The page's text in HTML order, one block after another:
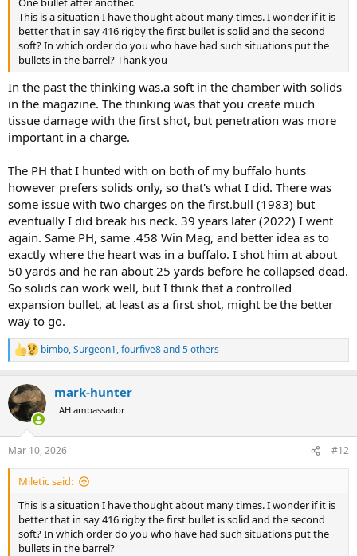
This is a situation I have thought about many times. I wonder if it is
better that in say 416 rigby the first bullet is solid and the second
soft? In which order do you who have had such situations put the
bullets in the barrel? Thank you
In the past the thinking was.a soft in the chamber with solids
in the magazine. The thinking was that you create much
tissue damage with the first shot, but penetration was more
important in a charge.
The PH that I hunted with on both of my buffalo hunts
however prefers solids only, so that's what I did. There was
some issue with two charges on the first.bull (1983) but
eventually I did break his neck. 39 years later (2022) I went
again. Same PH, same .458 Win Mag, and better idea as to
exactly where the heart was in a buffalo. I shot him at about
50 yards and he ran about 25 yards before he collapsed dead.
So solids can work well, but I think that a controlled
expansion bullet, at least as a first shot, might be the better
way to go.
R
e
c
t
i
s
:
bimbo,Surgeon1,fourfive8and 5 others
mark-hunter
AH ambassador
Mar 10, 2026 #12
Miletic said:
This is a situation I have thought about many times. I wonder if it is
better that in say 416 rigby the first bullet is solid and the second
soft? In which order do you who have had such situations put the
bullets in the barrel?